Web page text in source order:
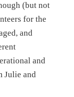
(but not
for the
and
and
Julie and